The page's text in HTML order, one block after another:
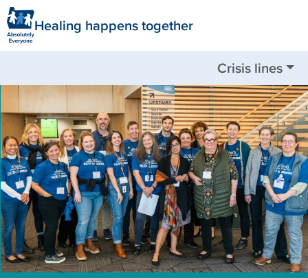
Healing happens together
Crisis lines
Nationwide available by call or text:988
Clackamas County:503-655-8585
Clatsop County:503-325-5724
Columbia County:503-782-4499
Jackson County:541-744-8201
Multnomah County:503-988-4888
Tillamook County: 503-842-8201
Washington County:503-291-9111